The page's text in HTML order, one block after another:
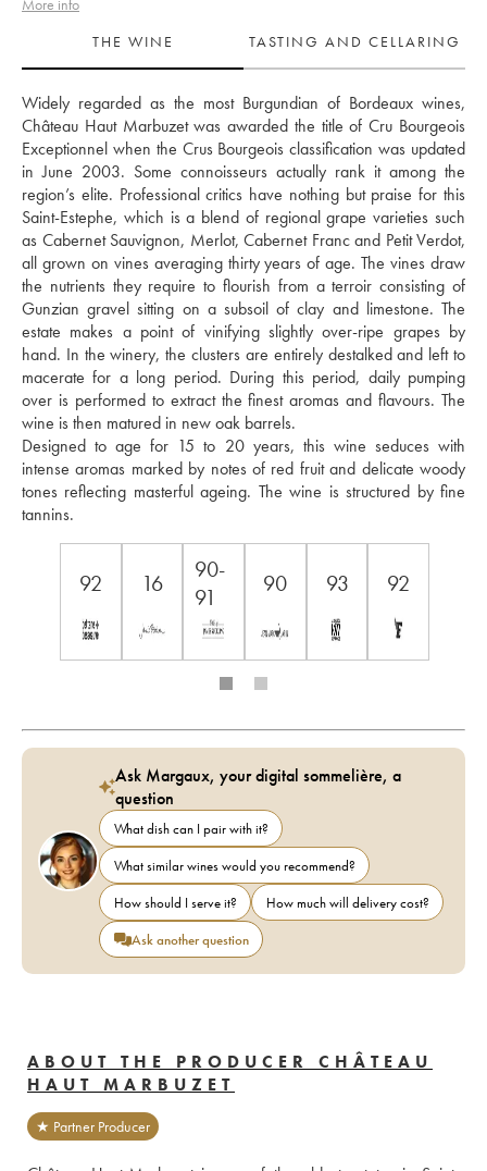
More info
THE WINE
TASTING AND CELLARING
Widely regarded as the most Burgundian of Bordeaux wines,
Château Haut Marbuzet was awarded the title of Cru Bourgeois
Exceptionnel when the Crus Bourgeois classification was updated
in June 2003. Some connoisseurs actually rank it among the
region’s elite. Professional critics have nothing but praise for this
Saint-Estephe, which is a blend of regional grape varieties such
as Cabernet Sauvignon, Merlot, Cabernet Franc and Petit Verdot,
all grown on vines averaging thirty years of age. The vines draw
the nutrients they require to flourish from a terroir consisting of
Gunzian gravel sitting on a subsoil of clay and limestone. The
estate makes a point of vinifying slightly over-ripe grapes by
hand. In the winery, the clusters are entirely destalked and left to
macerate for a long period. During this period, daily pumping
over is performed to extract the finest aromas and flavours. The
wine is then matured in new oak barrels.
Designed to age for 15 to 20 years, this wine seduces with
intense aromas marked by notes of red fruit and delicate woody
tones reflecting masterful ageing. The wine is structured by fine
tannins.
92 16
90-
91
90 93 92
Ask Margaux, your digital sommelière, a
question
What dish can I pair with it?
What similar wines would you recommend?
How should I serve it?
How much will delivery cost?
Ask another question
ABOUT THE PRODUCER CHÂTEAU
HAUT MARBUZET
★ Partner Producer